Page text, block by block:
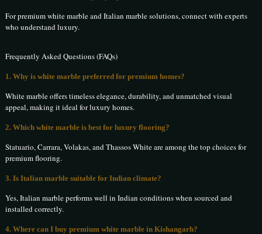
For premium white marble and Italian marble solutions, connect with experts
who understand luxury.
Frequently Asked Questions (FAQs)
1. Why is white marble preferred for premium homes?
White marble offers timeless elegance, durability, and unmatched visual
appeal, making it ideal for luxury homes.
2. Which white marble is best for luxury flooring?
Statuario, Carrara, Volakas, and Thassos White are among the top choices for
premium flooring.
3. Is Italian marble suitable for Indian climate?
Yes, Italian marble performs well in Indian conditions when sourced and
installed correctly.
4. Where can I buy premium white marble in Kishangarh?